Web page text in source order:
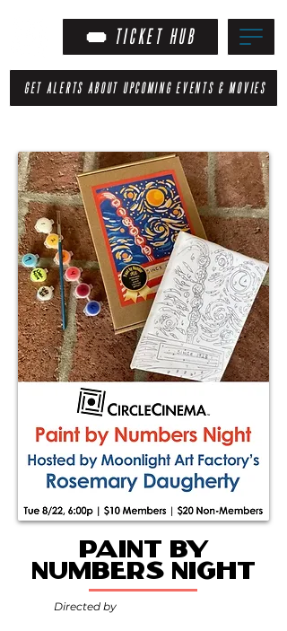
TICKET HUB
GET ALERTS ABOUT UPCOMING EVENTS & MOVIES
Paint by
Numbers Night
Directed by